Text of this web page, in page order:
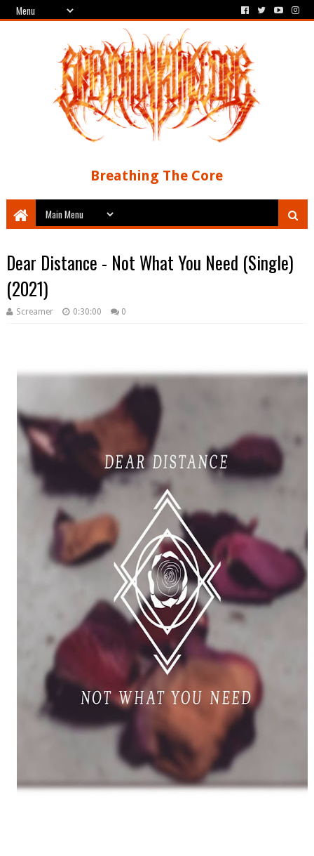
Breathing The Core
Dear Distance - Not What You Need (Single)
(2021)
Screamer 0:30:00 0